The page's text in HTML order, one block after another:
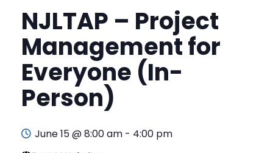
NJLTAP – Project
Management for
Everyone (In-
Person)
June 15 @ 8:00 am - 4:00 pm